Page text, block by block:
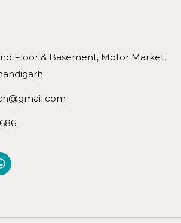
Floor & Basement, Motor Market,